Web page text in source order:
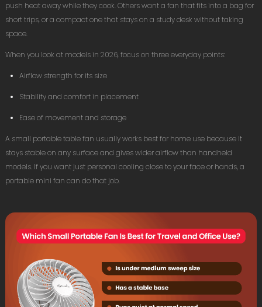
push heat away while they cook. Others want a fan that fits into a bag for
short trips, or a compact one that stays on a study desk without taking
space.
When you look at models in 2026, focus on three everyday points:
Airflow strength for its size
Stability and comfort in placement
Ease of movement and storage
A small portable table fan usually works best for home use because it
stays stable on any surface and gives wider airflow than handheld
models. If you want just personal cooling close to your face or hands, a
portable mini fan can do that job.